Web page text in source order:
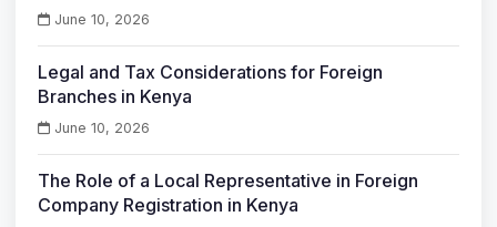
June 10, 2026
Legal and Tax Considerations for Foreign
Branches in Kenya
June 10, 2026
The Role of a Local Representative in Foreign
Company Registration in Kenya